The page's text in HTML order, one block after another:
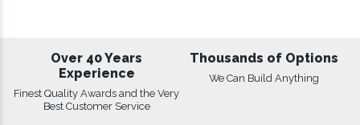
Over 40 Years
Experience
Finest Quality Awards and the Very
Best Customer Service
Thousands of Options
We Can Build Anything